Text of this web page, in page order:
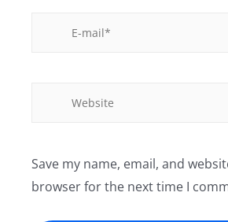
Save my name, email, and
browser for the next time I